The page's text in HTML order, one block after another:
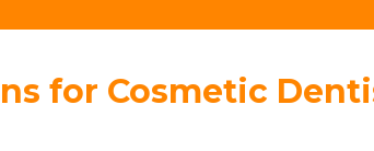
for Cosmetic